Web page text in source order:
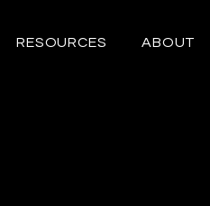
RESOURCES ABOUT